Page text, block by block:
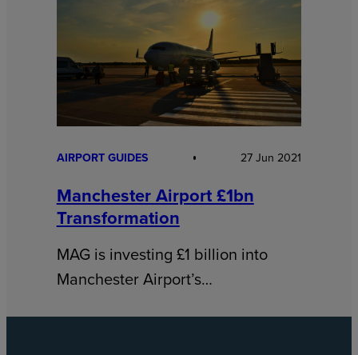
AIRPORT GUIDES 27 Jun 2021
Manchester Airport £1bn
Transformation
MAG is investing £1 billion into
Manchester Airport’s…